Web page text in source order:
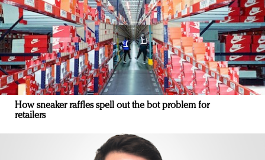
How sneaker raffles spell out the bot problem for
retailers